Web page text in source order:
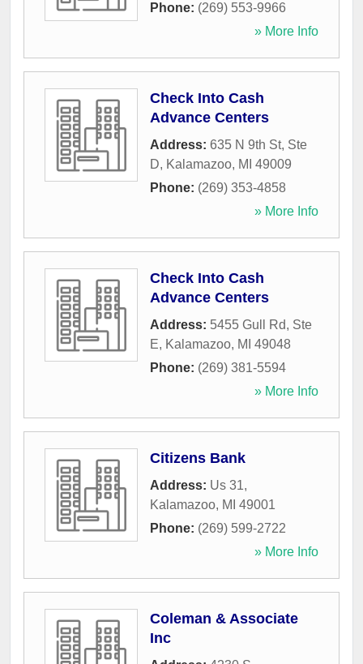
Phone: (269) 553-9966
» More Info
Check Into Cash
Advance Centers
Address: 635 N 9th St, Ste
D, Kalamazoo, MI 49009
Phone: (269) 353-4858
» More Info
Check Into Cash
Advance Centers
Address: 5455 Gull Rd, Ste
E, Kalamazoo, MI 49048
Phone: (269) 381-5594
» More Info
Citizens Bank
Address: Us 31,
Kalamazoo, MI 49001
Phone: (269) 599-2722
» More Info
Coleman & Associate
Inc